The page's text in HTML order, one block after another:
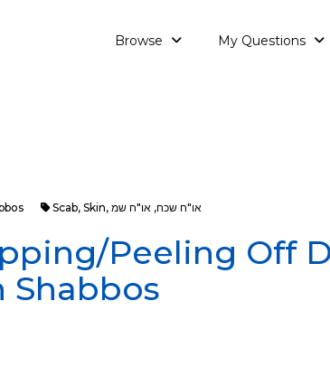
Browse My Questions
Scab, Skin, או"ח שכח, או"ח שמ
Peeling Off
Shabbos